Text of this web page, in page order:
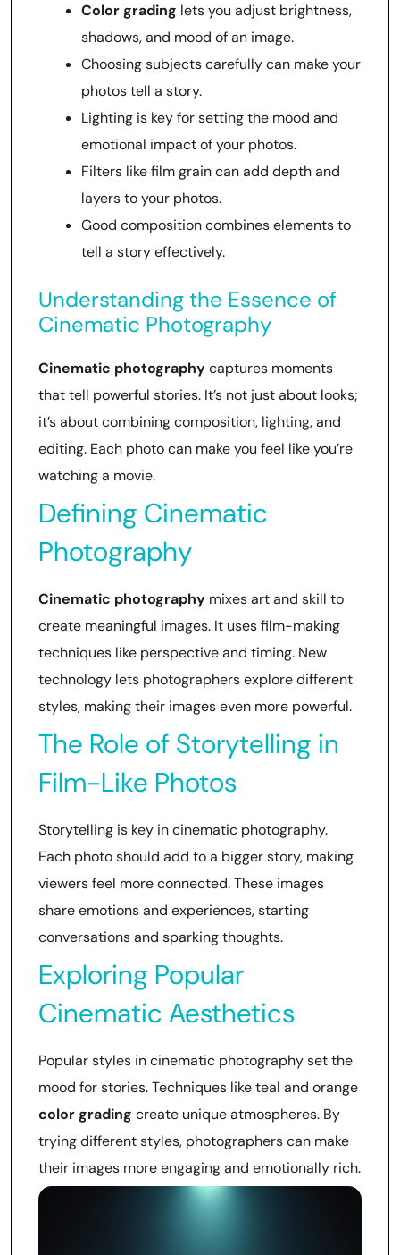
Color grading lets you adjust brightness,
shadows, and mood of an image.
Choosing subjects carefully can make your
photos tell a story.
Lighting is key for setting the mood and
emotional impact of your photos.
Filters like film grain can add depth and
layers to your photos.
Good composition combines elements to
tell a story effectively.
Understanding the Essence of
Cinematic Photography
Cinematic photographycaptures moments
that tell powerful stories. It’s not just about looks;
it’s about combining composition, lighting, and
editing. Each photo can make you feel like you’re
watching a movie.
Defining Cinematic
Photography
Cinematic photography mixes art and skill to
create meaningful images. It uses film-making
techniques like perspective and timing. New
technology lets photographers explore different
styles, making their images even more powerful.
The Role of Storytelling in
Film-Like Photos
Storytelling is key in cinematic photography.
Each photo should add to a bigger story, making
viewers feel more connected. These images
share emotions and experiences, starting
conversations and sparking thoughts.
Exploring Popular
Cinematic Aesthetics
Popular styles in cinematic photography set the
mood for stories. Techniques like teal and orange
color grading create unique atmospheres. By
trying different styles, photographers can make
their images more engaging and emotionally rich.